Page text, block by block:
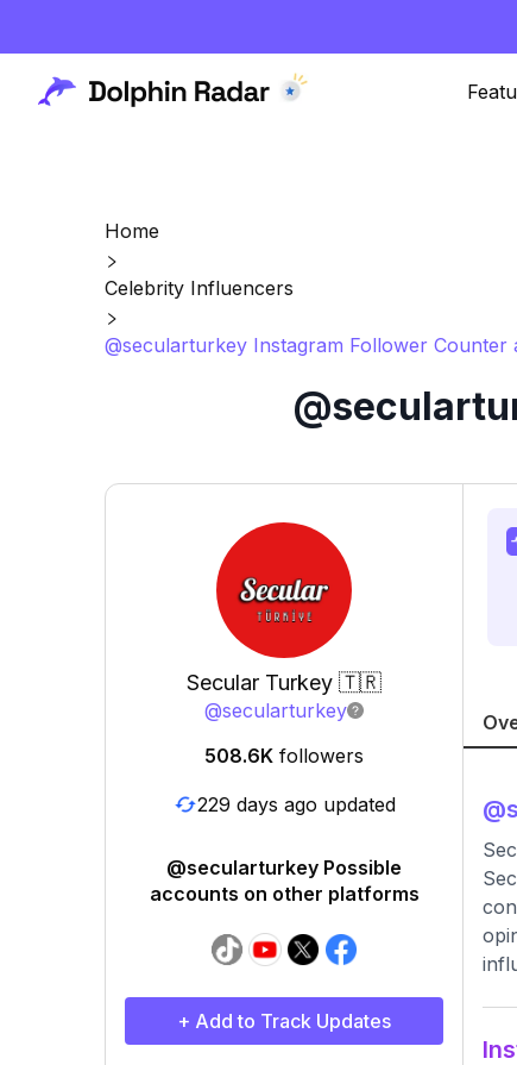
Home
Celebrity Influencers
@secularturkey Instagram Follower Counter
Secular Turkey 🇹🇷
@secularturkey
508.6K followers
229 days ago updated
@secularturkey Possible
accounts on other platforms
+ Add to Track Updates
@